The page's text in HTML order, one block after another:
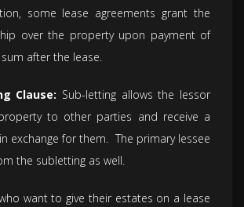
some lease agreements grant the
over the property upon payment of
after the lease.
Clause: Sub-letting allows the lessor
to other parties and receive a
exchange for them. The primary lessee
the subletting as well.
want to give their estates on a lease